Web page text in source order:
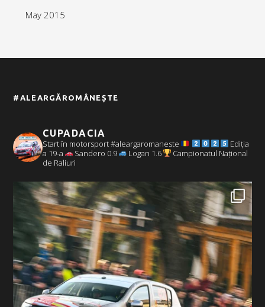
May 2015
#ALEARGĂROMÂNEȘTE
CUPADACIA
Start în motorsport #aleargaromaneste
Ediția
a 19-a
Sandero 0.9 Logan 1.6
Campionatul Național
de Raliuri